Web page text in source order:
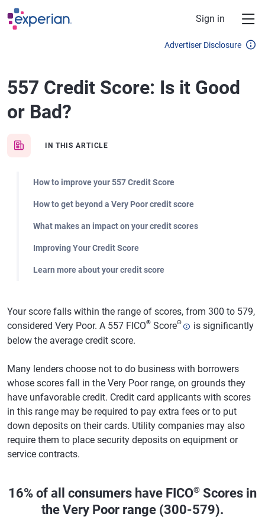
Skip to main content
Sign in
Advertiser Disclosure
557 Credit Score: Is it Good
or Bad?
IN THIS ARTICLE
How to improve your 557 Credit Score
How to get beyond a Very Poor credit score
What makes an impact on your credit scores
Improving Your Credit Score
Learn more about your credit score
Your score falls within the range of scores, from 300 to 579,
considered Very Poor. A 557 FICO® ScoreΘ
is significantly
below the average credit score.
Many lenders choose not to do business with borrowers
whose scores fall in the Very Poor range, on grounds they
have unfavorable credit. Credit card applicants with scores
in this range may be required to pay extra fees or to put
down deposits on their cards. Utility companies may also
require them to place security deposits on equipment or
service contracts.
16% of all consumers have FICO® Scores in
the Very Poor range (300-579).